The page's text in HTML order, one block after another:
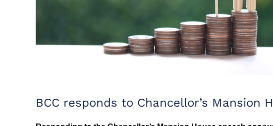
BCC responds to Chancellor’s Mansion